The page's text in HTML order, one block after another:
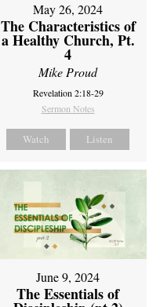
May 26, 2024
The Characteristics of
a Healthy Church, Pt.
4
Mike Proud
Revelation 2:18-29
Sermon Notes
Watch Listen
June 9, 2024
The Essentials of